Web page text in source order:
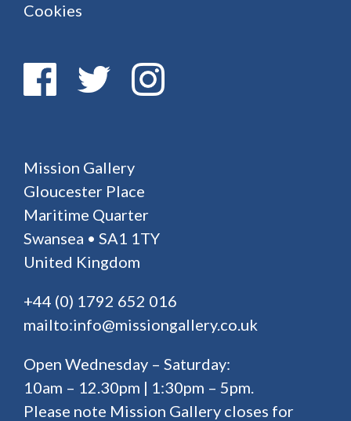
Cookies
Mission Gallery
Gloucester Place
Maritime Quarter
Swansea • SA1 1TY
United Kingdom
+44 (0) 1792 652 016
mailto:info@missiongallery.co.uk
Open Wednesday – Saturday:
10am – 12.30pm | 1:30pm – 5pm.
Please note Mission Gallery closes for